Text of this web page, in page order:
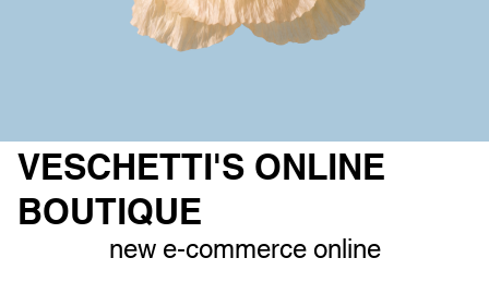
VESCHETTI'S ONLINE
BOUTIQUE
new e-commerce online